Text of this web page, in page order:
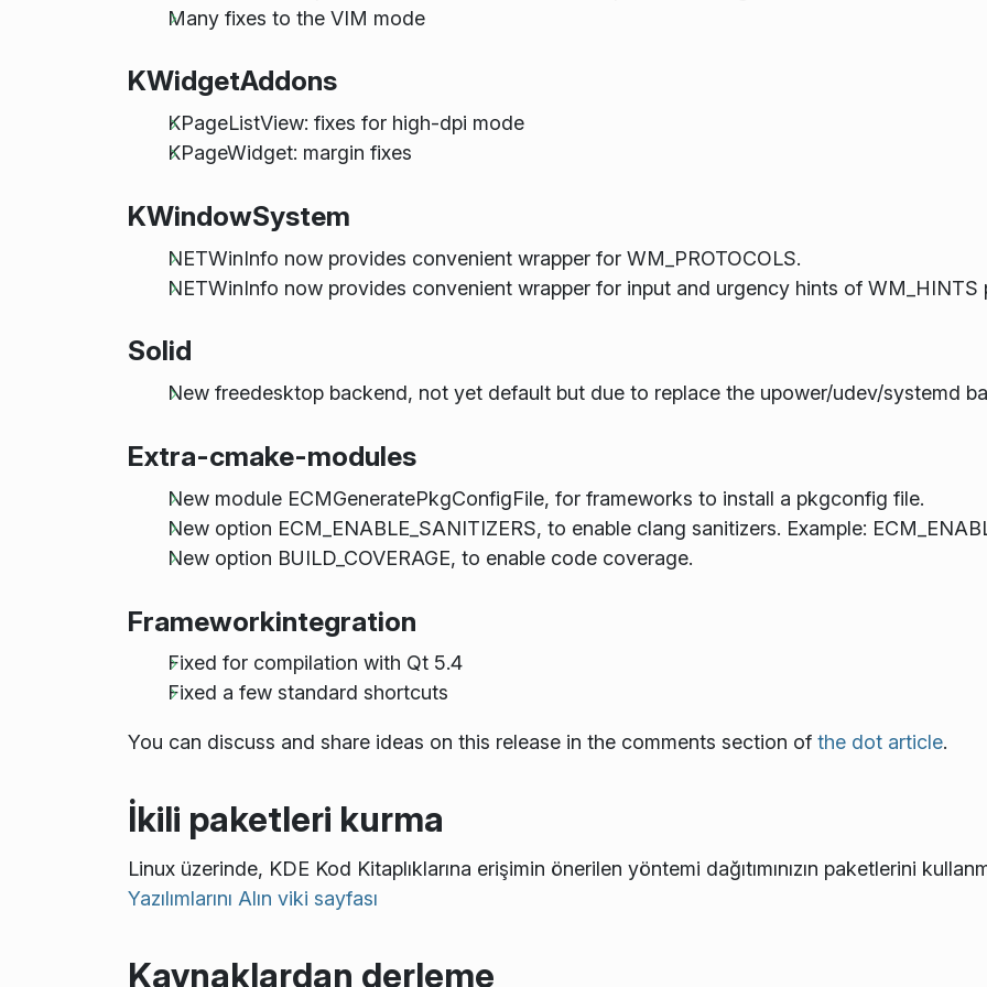
Many fixes to the VIM mode
KWidgetAddons
KPageListView: fixes for high-dpi mode
KPageWidget: margin fixes
KWindowSystem
NETWinInfo now provides convenient wrapper for WM_PROTOCOLS.
NETWinInfo now provides convenient wrapper for input and urgency hints of WM_HINTS
Solid
New freedesktop backend, not yet default but due to replace the upower/udev/systemd
Extra-cmake-modules
New module ECMGeneratePkgConfigFile, for frameworks to install a pkgconfig file.
New option ECM_ENABLE_SANITIZERS, to enable clang sanitizers. Example:
New option BUILD_COVERAGE, to enable code coverage.
Frameworkintegration
Fixed for compilation with Qt 5.4
Fixed a few standard shortcuts
You can discuss and share ideas on this release in the comments section of the dot article.
İkili paketleri kurma
Linux üzerinde, KDE Kod Kitaplıklarına erişimin önerilen yöntemi dağıtımınızın paketlerini
Yazılımlarını Alın viki sayfası
Kaynaklardan derleme